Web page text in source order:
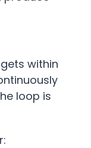
within
loop is